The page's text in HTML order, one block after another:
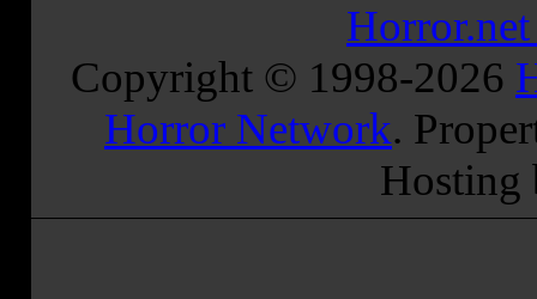
Copyright © 1998-2026
Horror Network.